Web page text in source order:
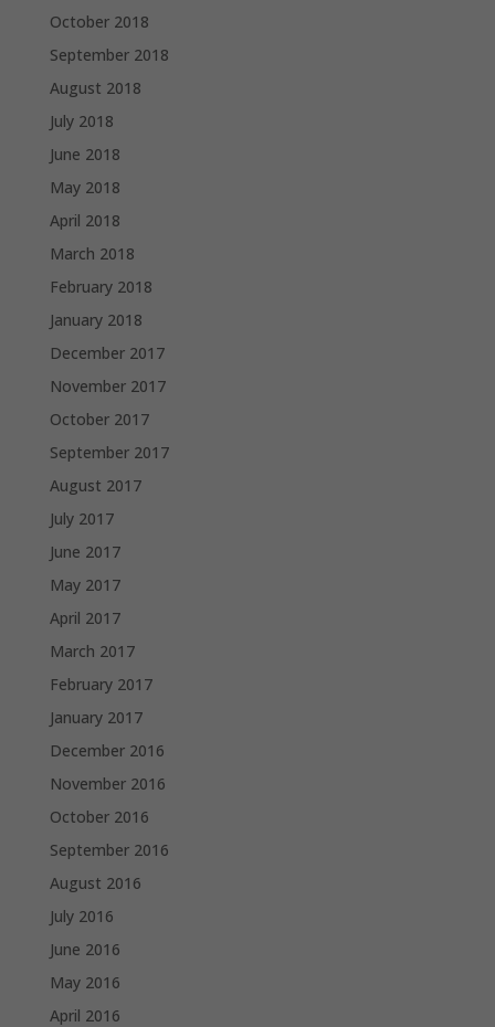
October 2018
September 2018
August 2018
July 2018
June 2018
May 2018
April 2018
March 2018
February 2018
January 2018
December 2017
November 2017
October 2017
September 2017
August 2017
July 2017
June 2017
May 2017
April 2017
March 2017
February 2017
January 2017
December 2016
November 2016
October 2016
September 2016
August 2016
July 2016
June 2016
May 2016
April 2016